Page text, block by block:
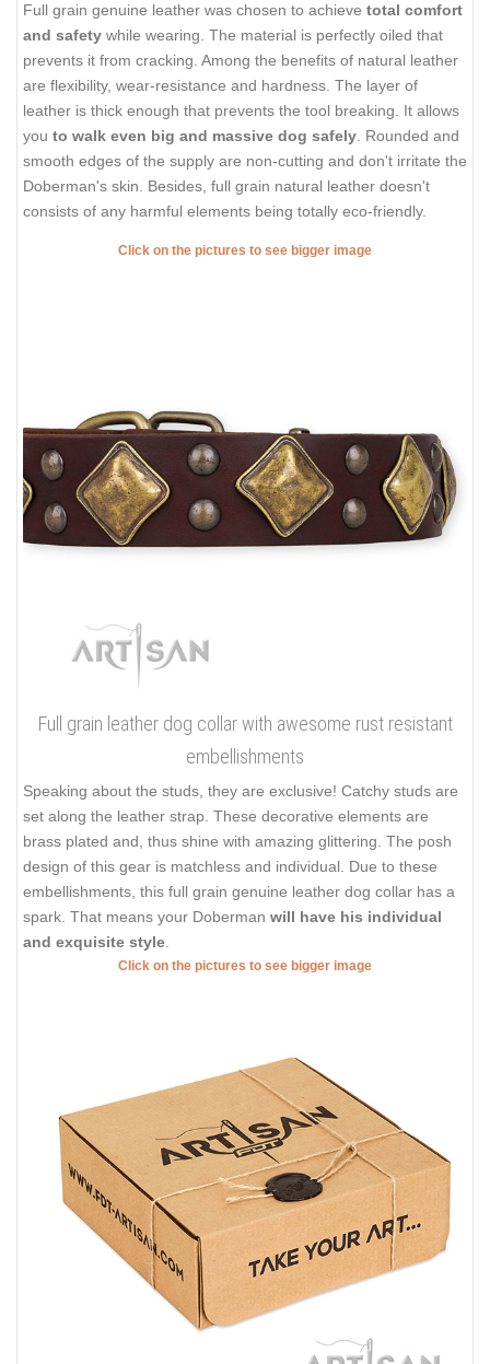
Full grain genuine leather was chosen to achieve total comfort
and safety while wearing. The material is perfectly oiled that
prevents it from cracking. Among the benefits of natural leather
are flexibility, wear-resistance and hardness. The layer of
leather is thick enough that prevents the tool breaking. It allows
you to walk even big and massive dog safely . Rounded and
smooth edges of the supply are non-cutting and don't irritate the
Doberman's skin. Besides, full grain natural leather doesn't
consists of any harmful elements being totally eco-friendly.
Click on the pictures to see bigger image
Full grain leather dog collar with awesome rust resistant
embellishments
Speaking about the studs, they are exclusive! Catchy studs are
set along the leather strap. These decorative elements are
brass plated and, thus shine with amazing glittering. The posh
design of this gear is matchless and individual. Due to these
embellishments, this full grain genuine leather dog collar has a
spark. That means your Doberman will have his individual
and exquisite style
Click on the pictures to see bigger image